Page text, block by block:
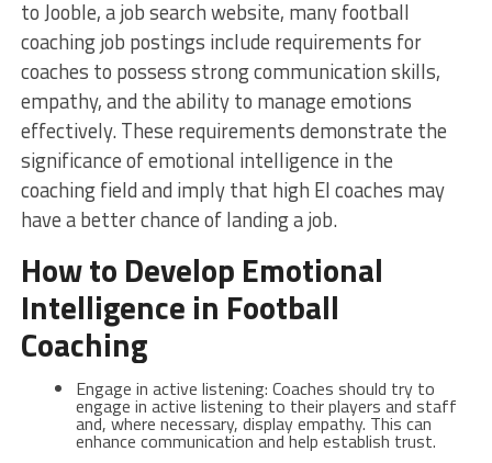
to Jooble, a job search website, many football
coaching job postings include requirements for
coaches to possess strong communication skills,
empathy, and the ability to manage emotions
effectively. These requirements demonstrate the
significance of emotional intelligence in the
coaching field and imply that high EI coaches may
have a better chance of landing a job.
How to Develop Emotional
Intelligence in Football
Coaching
Engage in active listening: Coaches should try to
engage in active listening to their players and staff
and, where necessary, display empathy. This can
enhance communication and help establish trust.